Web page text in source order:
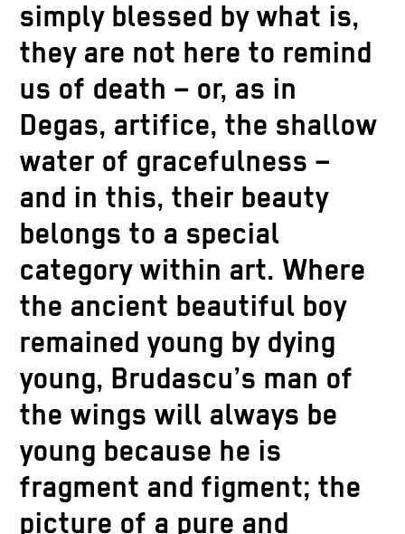
simply blessed by what is,
they are not here to remind
us of death – or, as in
Degas, artifice, the shallow
water of gracefulness –
and in this, their beauty
belongs to a special
category within art. Where
the ancient beautiful boy
remained young by dying
young, Brudascu’s man of
the wings will always be
young because he is
fragment and figment; the
picture of a pure and